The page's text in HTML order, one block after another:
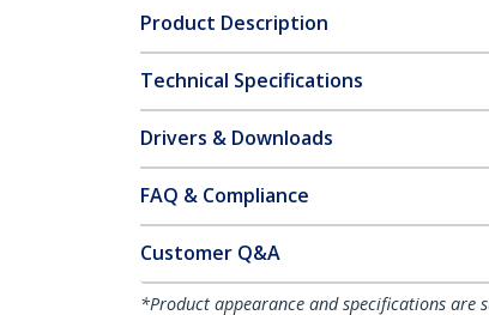
Product Description
Technical Specifications
Drivers & Downloads
FAQ & Compliance
Customer Q&A
*Product appearance and specifications are